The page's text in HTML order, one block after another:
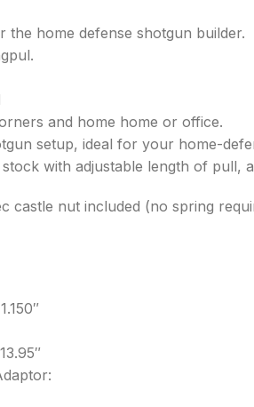
the home defense shotgun builder.
and home home or office.
setup, ideal for your home-
with adjustable length of pull,
castle nut included (no spring